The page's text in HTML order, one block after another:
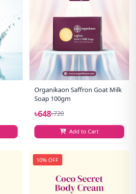
Organikaon Saffron Goat Milk
Soap 100gm
৳648৳720
Add to Cart
10% OFF